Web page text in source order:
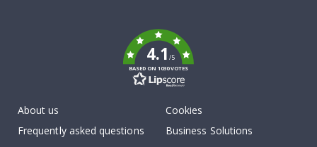
4.1/5
BASED ON 1030 VOTES
About us
Frequently asked questions
Cookies
Business Solutions